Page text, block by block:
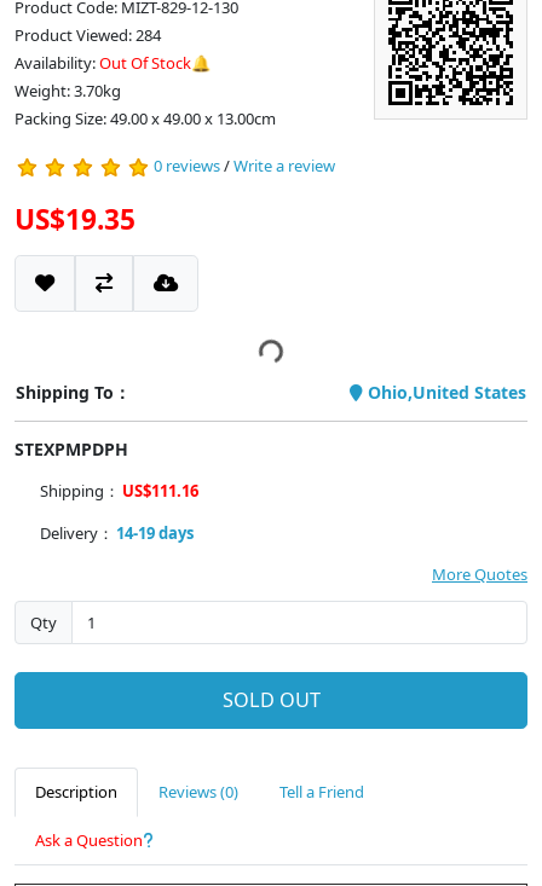
Product Code: MIZT-829-12-130
Product Viewed: 284
Availability:Out Of Stock🔔
Weight: 3.70kg
Packing Size: 49.00 x 49.00 x 13.00cm
0 reviews/Write a review
US$19.35
Shipping To： Ohio,United States
STEXPMPDPH
Shipping： US$111.16
Delivery： 14-19 days
More Quotes
Qty
SOLD OUT
Description Reviews (0) Tell a Friend
Ask a Question